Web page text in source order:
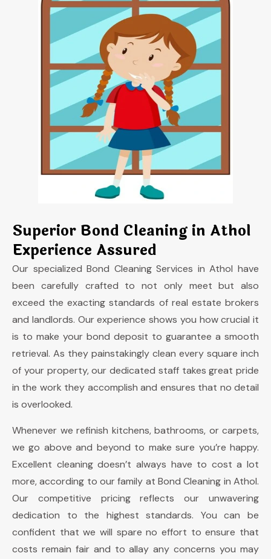
Superior Bond Cleaning in Athol
Experience Assured
Our specializedBond Cleaning Services inAthol have
been carefully crafted to not only meet but also
exceed the exacting standards of real estate brokers
and landlords. Our experience shows you how crucial it
is to make your bond deposit to guarantee a smooth
retrieval. As they painstakingly clean every square inch
of your property, our dedicated staff takes great pride
in the work they accomplish and ensures that no detail
is overlooked.
Whenever we refinish kitchens, bathrooms, or carpets,
we go above and beyond to make sure you’re happy.
Excellent cleaning doesn’t always have to cost a lot
more, according to our family at Bond Cleaning in Athol.
Our competitive pricing reflects our unwavering
dedication to the highest standards. You can be
confident that we will spare no effort to ensure that
costs remain fair and to allay any concerns you may